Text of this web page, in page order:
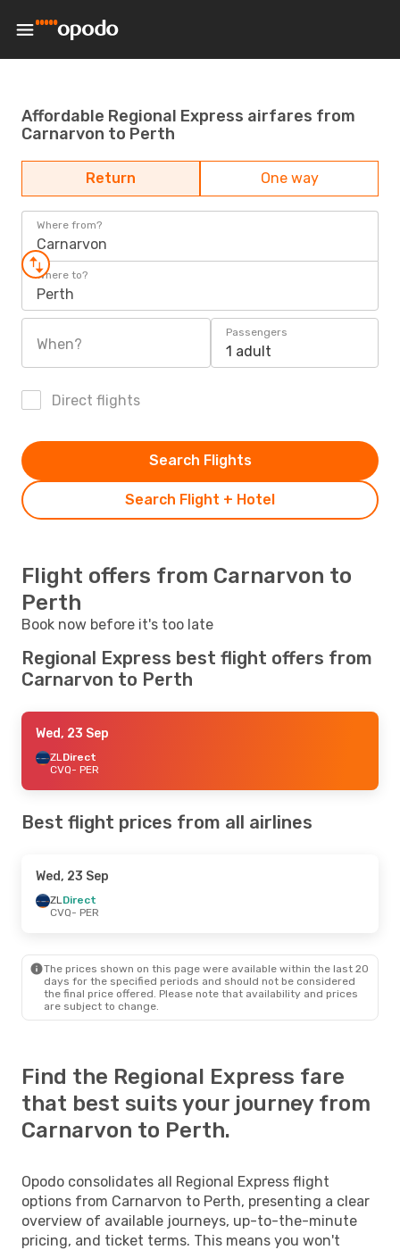
Affordable Regional Express airfares from
Carnarvon to Perth
Return One way
Where from?
Carnarvon
Where to?
Perth
When?
Passengers
1 adult
Direct flights
Search Flight + Hotel
Search Flights
Flight offers from Carnarvon to
Perth
Book now before it's too late
Regional Express best flight offers from
Carnarvon to Perth
Wed, 23 Sep
ZLDirect
CVQ- PER
Best flight prices from all airlines
Wed, 23 Sep
ZLDirect
CVQ- PER
The prices shown on this page were available within the last 20
days for the specified periods and should not be considered
the final price offered. Please note that availability and prices
are subject to change.
Find the Regional Express fare
that best suits your journey from
Carnarvon to Perth.
Opodo consolidates all Regional Express flight
options from Carnarvon to Perth, presenting a clear
overview of available journeys, up-to-the-minute
pricing, and ticket terms. This means you won't